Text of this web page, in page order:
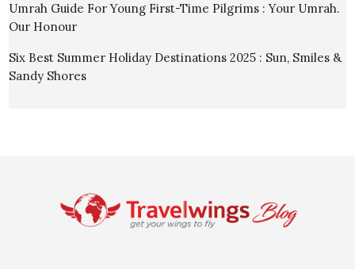
Umrah Guide For Young First-Time Pilgrims : Your Umrah.
Our Honour
Six Best Summer Holiday Destinations 2025 : Sun, Smiles &
Sandy Shores